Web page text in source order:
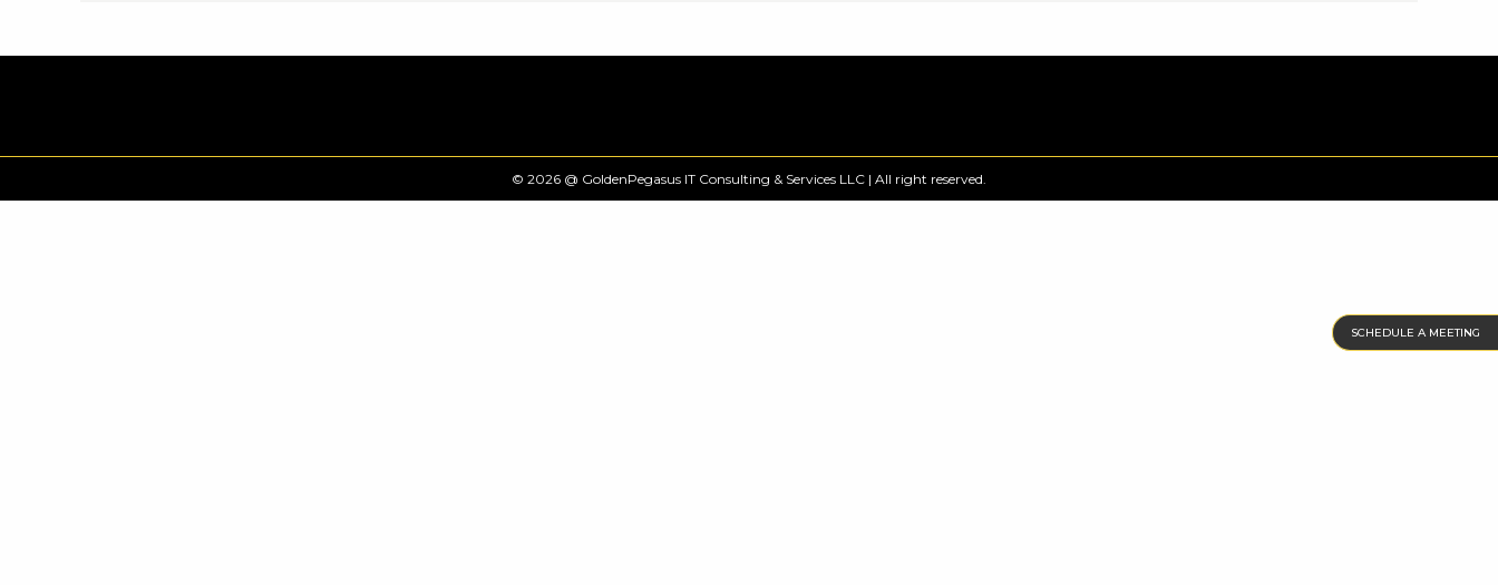
© 2026 @ GoldenPegasus IT Consulting & Services LLC | All right reserved.
SCHEDULE A MEETING